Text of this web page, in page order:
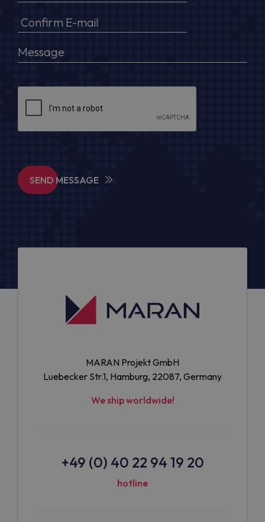
SEND MESSAGE
MARAN Projekt GmbH
Luebecker Str.1, Hamburg, 22087, Germany
We ship worldwide!
+49 (0) 40 22 94 19 20
hotline